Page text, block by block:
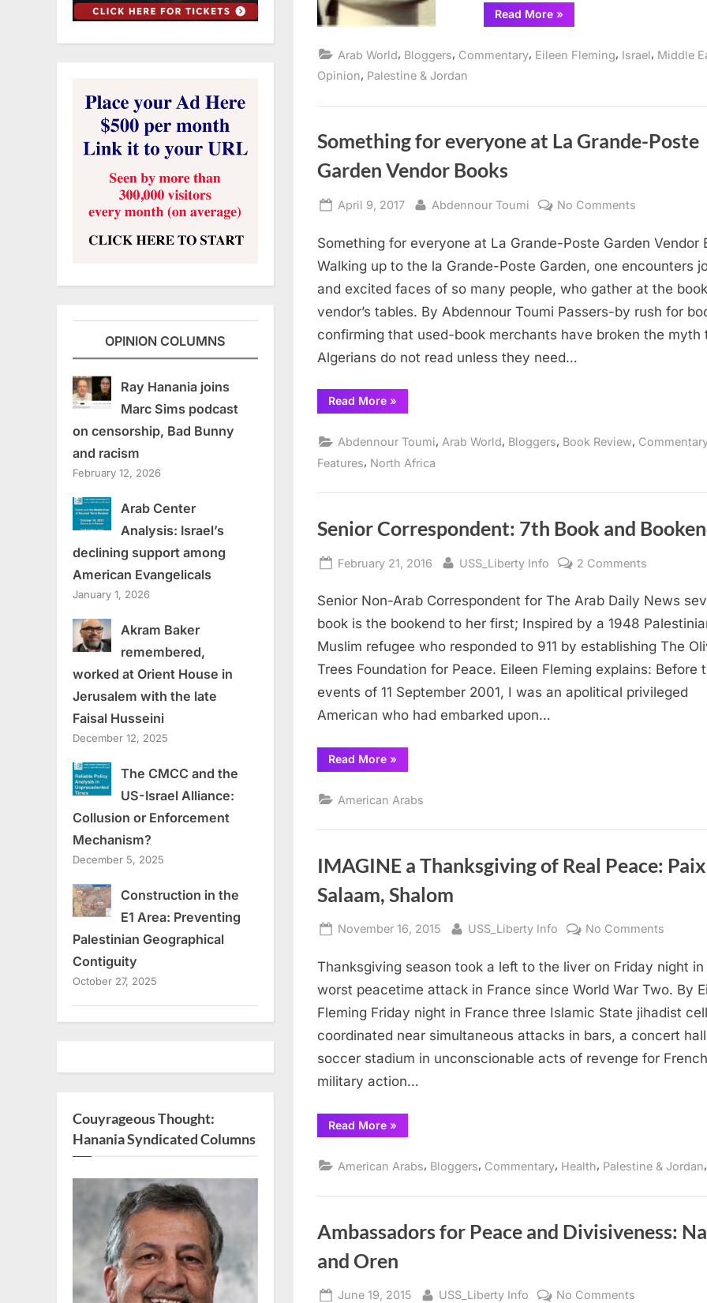
Read More“USS
Liberty
The
”
»
Arab World, Bloggers, Commentary, Eileen Fleming, Israel, Middle
Opinion, Palestine & Jordan
Something for everyone at La Grande-Poste
Garden Vendor Books
Posted
April 9, 2017 By
Abdennour Toumi No Comments
for
everyone
at
Poste
Something for everyone at La Grande-Poste Garden Vendor
Walking up to the la Grande-Poste Garden, one encounters
and excited faces of so many people, who gather at the
vendor’s tables. By Abdennour Toumi Passers-by rush for
confirming that used-book merchants have broken the myth
Algerians do not read unless they need…
Read More“Something
for
La
Poste
»
Abdennour Toumi, Arab World, Bloggers, Book Review,
Features, North Africa
Senior Correspondent: 7th Book and
Posted
February 21, 2016 By
USS_Liberty Info 2 Comments
7th
Book
and
Senior Non-Arab Correspondent for The Arab Daily News
book is the bookend to her first; Inspired by a 1948
Muslim refugee who responded to 911 by establishing The
Trees Foundation for Peace. Eileen Fleming explains: Before
events of 11 September 2001, I was an apolitical privileged
American who had embarked upon…
Read More“Senior
Correspondent:
and
»
American Arabs
IMAGINE a Thanksgiving of Real Peace:
Salaam, Shalom
Posted
November 16, 2015 By
USS_Liberty Info No Comments
a
of
Real
Paix,
Thanksgiving season took a left to the liver on Friday night in
worst peacetime attack in France since World War Two. By
Fleming Friday night in France three Islamic State jihadist
coordinated near simultaneous attacks in bars, a concert
soccer stadium in unconscionable acts of revenge for French
military action…
Read More“IMAGINE
a
Real
»
American Arabs, Bloggers, Commentary, Health, Palestine & Jordan,
Ambassadors for Peace and Divisiveness:
and Oren
Posted
June 19, 2015 By
USS_Liberty Info No Comments
OPINION COLUMNS
Ray Hanania joins
Marc Sims podcast
on censorship, Bad Bunny
and racism
February 12, 2026
Arab Center
Analysis: Israel’s
declining support among
American Evangelicals
January 1, 2026
Akram Baker
remembered,
worked at Orient House in
Jerusalem with the late
Faisal Husseini
December 12, 2025
The CMCC and the
US-Israel Alliance:
Collusion or Enforcement
Mechanism?
December 5, 2025
Construction in the
E1 Area: Preventing
Palestinian Geographical
Contiguity
October 27, 2025
Couyrageous Thought:
Hanania Syndicated Columns